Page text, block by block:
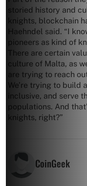
storied history and
knights, blockchain
Haehndel said. “I
pioneers as kind of
There are certain
culture of Malta, as
are trying to reach
We’re trying to build
inclusive, and serve
populations. And
knights, right?”
CoinGeek